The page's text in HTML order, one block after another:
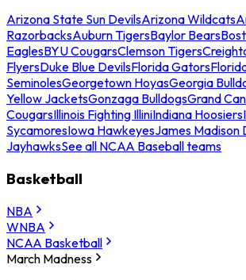
Arizona State Sun DevilsArizona Wildcats
RazorbacksAuburn TigersBaylor Bears
EaglesBYU CougarsClemson Tigers
FlyersDuke Blue DevilsFlorida Gators
SeminolesGeorgetown HoyasGeorgia
Yellow JacketsGonzaga BulldogsGrand
CougarsIllinois Fighting IlliniIndiana Hoosiers
SycamoresIowa HawkeyesJames Madison
JayhawksSee all NCAA Baseball teams
Basketball
NBA
WNBA
NCAA Basketball
March Madness